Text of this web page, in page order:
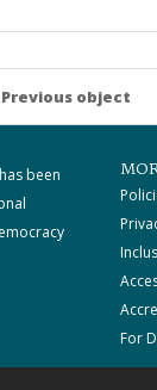
Previous object
been
For